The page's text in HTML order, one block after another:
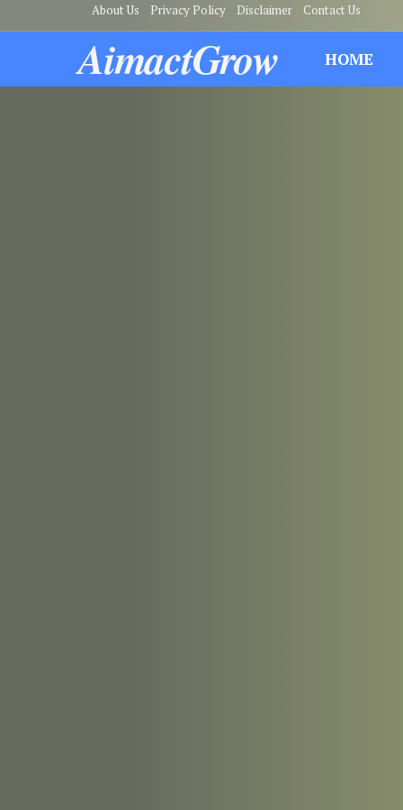
About Us Privacy Policy Disclaimer Contact Us
AimactGrow HOME